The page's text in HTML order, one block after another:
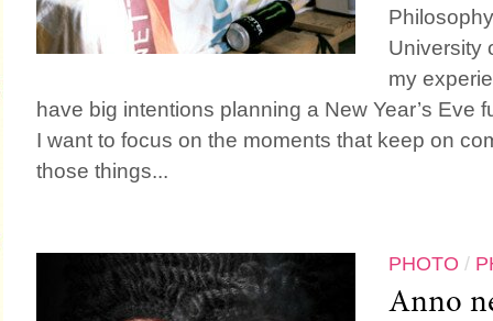
University
my
have big intentions planning a New Year’s Eve
I want to focus on the moments that keep on
those things...
PHOTO /
Anno